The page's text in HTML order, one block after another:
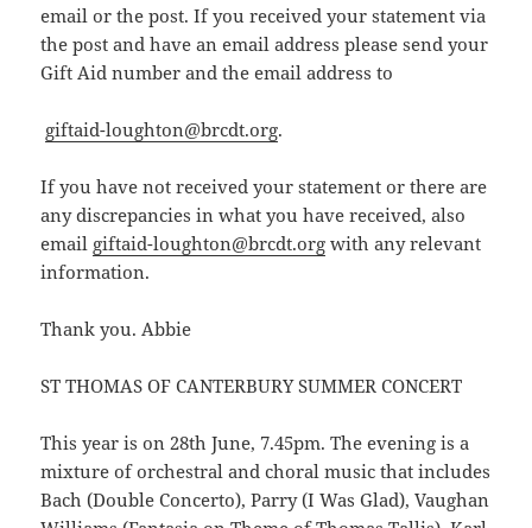
email or the post. If you received your statement via
the post and have an email address please send your
Gift Aid number and the email address to
giftaid-loughton@brcdt.org.
If you have not received your statement or there are
any discrepancies in what you have received, also
email giftaid-loughton@brcdt.org with any relevant
information.
Thank you. Abbie
ST THOMAS OF CANTERBURY SUMMER CONCERT
This year is on 28th June, 7.45pm. The evening is a
mixture of orchestral and choral music that includes
Bach (Double Concerto), Parry (I Was Glad), Vaughan